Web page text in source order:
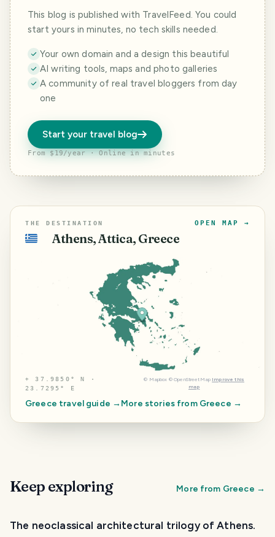
This blog is published with TravelFeed. You could
start yours in minutes, no tech skills needed.
Your own domain and a design this beautiful
AI writing tools, maps and photo galleries
A community of real travel bloggers from day
one
Start your travel blog
From $19/year · Online in minutes
THE DESTINATION
🇬🇷 Athens, Attica, Greece
OPEN MAP →
⌖37.9850° N ·
23.7295° E
© Mapbox © OpenStreetMap Improve this
map
Greece travel guide → More stories from Greece →
Keep exploring More from Greece →
The neoclassical architectural trilogy of Athens.